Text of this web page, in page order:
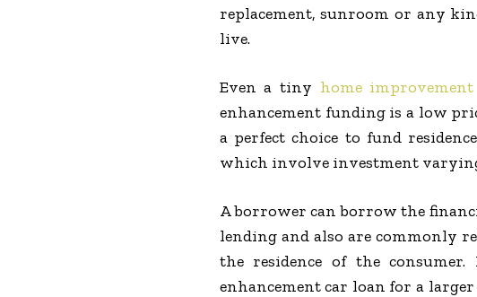
replacement, sunroom or any
live.
Even a tiny home improvement
enhancement funding is a low
a perfect choice to fund
which involve investment varying
A borrower can borrow the
lending and also are commonly
the residence of the
enhancement car loan for a